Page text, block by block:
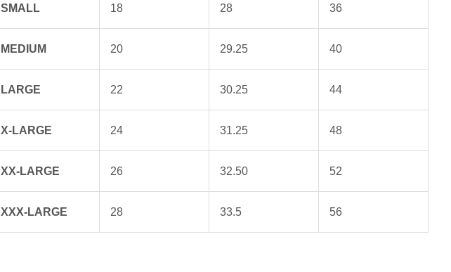
SMALL 18 28 36
MEDIUM 20 29.25 40
LARGE 22 30.25 44
X-LARGE 24 31.25 48
XX-LARGE 26 32.50 52
XXX-LARGE 28 33.5 56